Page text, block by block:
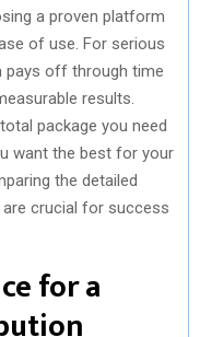
a proven platform
of use. For serious
pays off through time
results.
package you need
want the best for your
the detailed
crucial for success
for a